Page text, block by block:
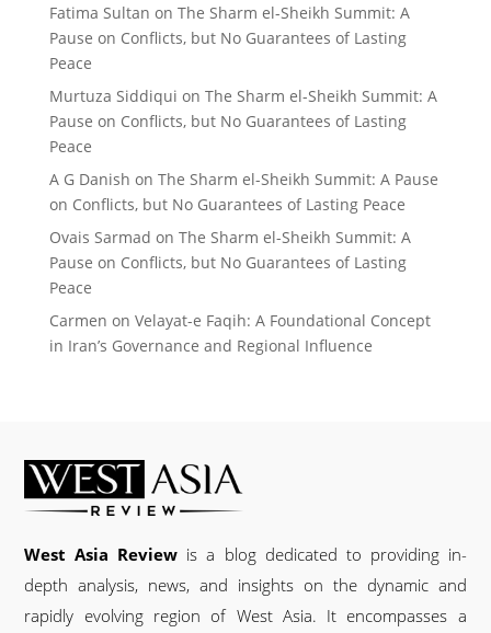
Fatima Sultan on The Sharm el-Sheikh Summit: A
Pause on Conflicts, but No Guarantees of Lasting
Peace
Murtuza Siddiqui on The Sharm el-Sheikh Summit: A
Pause on Conflicts, but No Guarantees of Lasting
Peace
A G Danish on The Sharm el-Sheikh Summit: A Pause
on Conflicts, but No Guarantees of Lasting Peace
Ovais Sarmad on The Sharm el-Sheikh Summit: A
Pause on Conflicts, but No Guarantees of Lasting
Peace
Carmen on Velayat-e Faqih: A Foundational Concept
in Iran’s Governance and Regional Influence
West Asia Review is a blog dedicated to providing in-
depth analysis, news, and insights on the dynamic and
rapidly evolving region of West Asia. It encompasses a